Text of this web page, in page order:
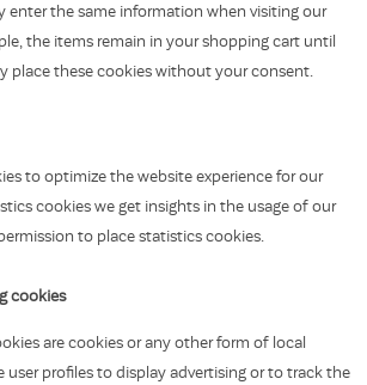
enter the same information when visiting our
the items remain in your shopping cart until
place these cookies without your consent.
to optimize the website experience for our
cookies we get insights in the usage of our
to place statistics cookies.
cookies
are cookies or any other form of local
user profiles to display advertising or to track the